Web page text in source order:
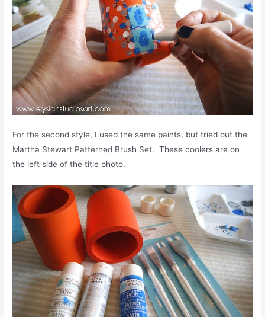
For the second style, I used the same paints, but tried out the
Martha Stewart Patterned Brush Set. These coolers are on
the left side of the title photo.